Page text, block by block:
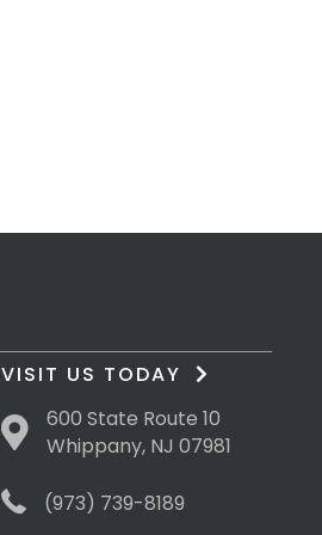
VISIT US TODAY
600 State Route 10
Whippany, NJ 07981
(973) 739-8189